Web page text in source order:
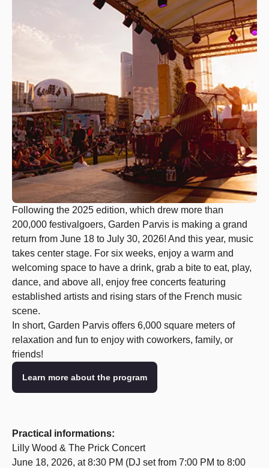
Following the 2025 edition, which drew more than
200,000 festivalgoers, Garden Parvis is making a grand
return from June 18 to July 30, 2026! And this year, music
takes center stage. For six weeks, enjoy a warm and
welcoming space to have a drink, grab a bite to eat, play,
dance, and above all, enjoy free concerts featuring
established artists and rising stars of the French music
scene.
In short, Garden Parvis offers 6,000 square meters of
relaxation and fun to enjoy with coworkers, family, or
friends!
Learn more about the program
Practical informations:
Lilly Wood & The Prick Concert
June 18, 2026, at 8:30 PM (DJ set from 7:00 PM to 8:00